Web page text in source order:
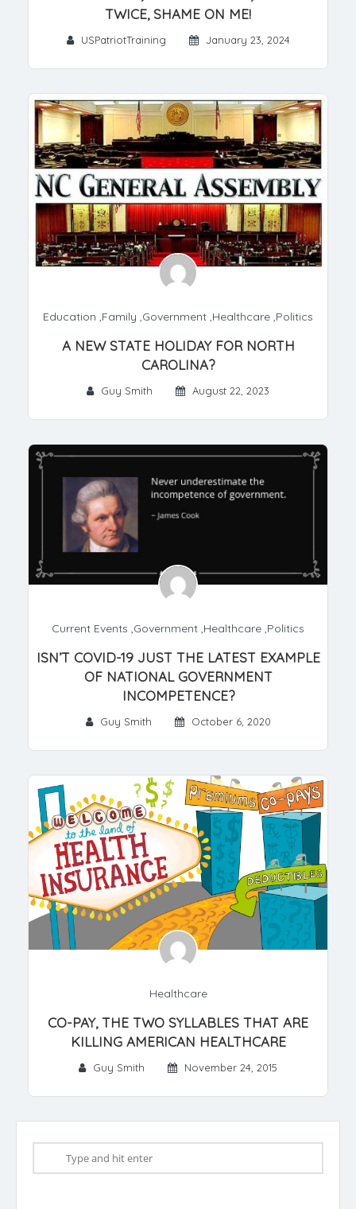
TWICE, SHAME ON ME!
USPatriotTraining January 23, 2024
Education Family Government Healthcare Politics
A NEW STATE HOLIDAY FOR NORTH
CAROLINA?
Guy Smith August 22, 2023
Current Events ,Government ,Healthcare ,Politics
ISN’T COVID-19 JUST THE LATEST EXAMPLE
OF NATIONAL GOVERNMENT
INCOMPETENCE?
Guy Smith October 6, 2020
Healthcare
CO-PAY, THE TWO SYLLABLES THAT ARE
KILLING AMERICAN HEALTHCARE
Guy Smith November 24, 2015